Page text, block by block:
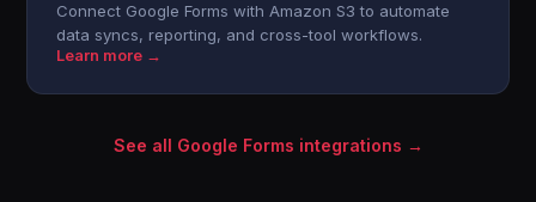
Connect Google Forms with Amazon S3 to automate
data syncs, reporting, and cross-tool workflows.
Learn more →
See all Google Forms integrations →